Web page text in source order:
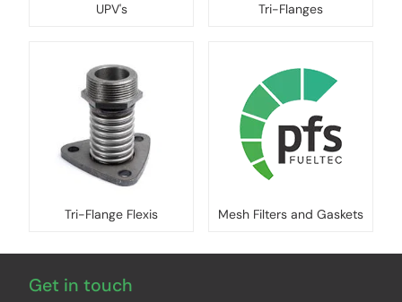
UPV's Tri-Flanges
Tri-Flange Flexis Mesh Filters and Gaskets
Get in touch